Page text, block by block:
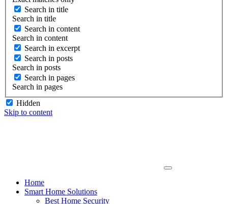
Search in title
Search in title
Search in content
Search in content
Search in excerpt
Search in posts
Search in posts
Search in pages
Search in pages
Hidden
Skip to content
Home
Smart Home Solutions
Best Home Security